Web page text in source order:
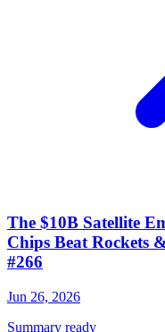
The $10B Satellite
Chips Beat Rockets
#266
Jun 26, 2026
Summary ready